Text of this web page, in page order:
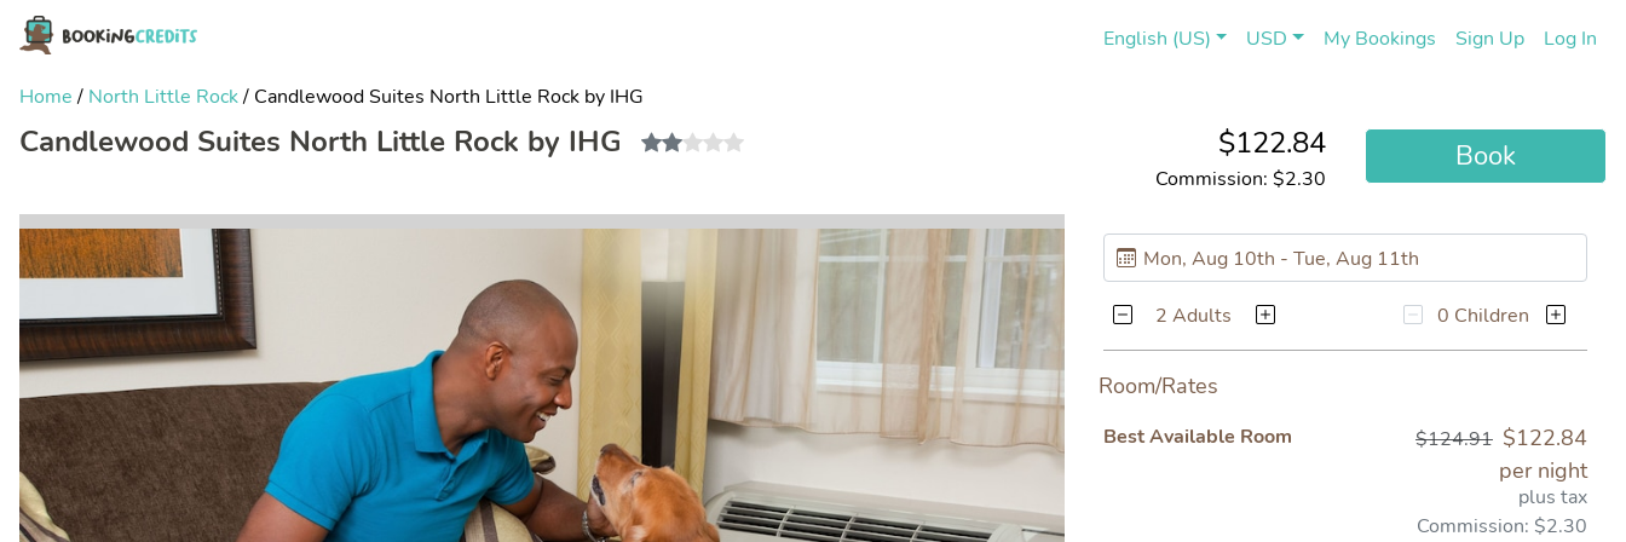
English (US) USD My Bookings Sign Up(current)
Log In
Home/ North Little Rock/ Candlewood Suites North Little Rock by IHG
Candlewood Suites North Little Rock by IHG Book
$122.84
Commission: $2.30
2 Adults 0 Children
Room/Rates
Best Available Room $124.91 $122.84
per night
plus tax
Commission: $2.30